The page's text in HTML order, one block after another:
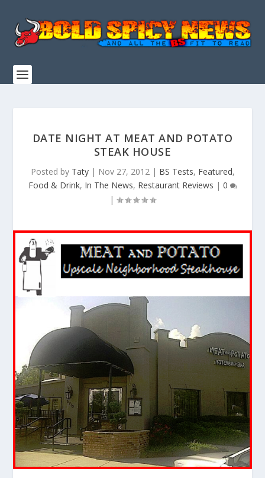
DATE NIGHT AT MEAT AND POTATO
STEAK HOUSE
Posted by Taty| Nov 27, 2012| BS Tests, Featured,
Food & Drink, In The News, Restaurant Reviews | 0
|